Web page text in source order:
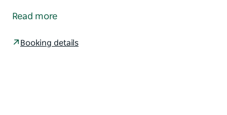
the Morning Tour. You’ll discover hidden gems, hear
Read more
Booking details